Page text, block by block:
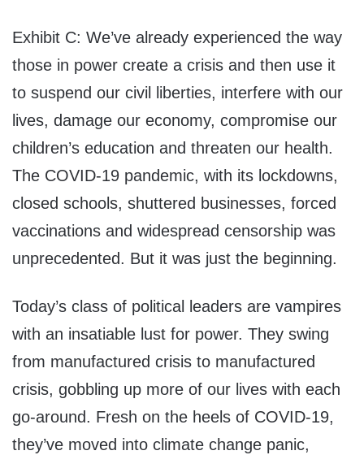
Exhibit C: We’ve already experienced the way
those in power create a crisis and then use it
to suspend our civil liberties, interfere with our
lives, damage our economy, compromise our
children’s education and threaten our health.
The COVID-19 pandemic, with its lockdowns,
closed schools, shuttered businesses, forced
vaccinations and widespread censorship was
unprecedented. But it was just the beginning.
Today’s class of political leaders are vampires
with an insatiable lust for power. They swing
from manufactured crisis to manufactured
crisis, gobbling up more of our lives with each
go-around. Fresh on the heels of COVID-19,
they’ve moved into climate change panic,